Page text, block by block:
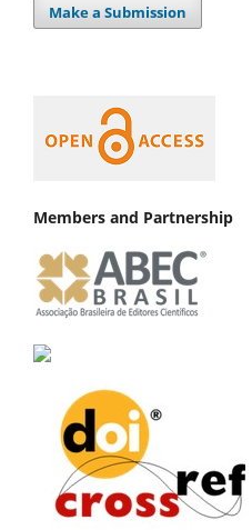
Make a Submission
Members and Partnership